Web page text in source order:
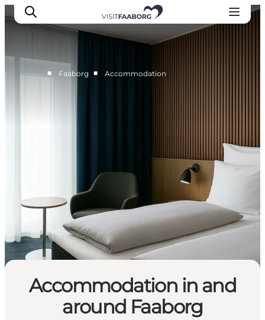
■ Faaborg ■ Accommodation
Accommodation in and
around Faaborg